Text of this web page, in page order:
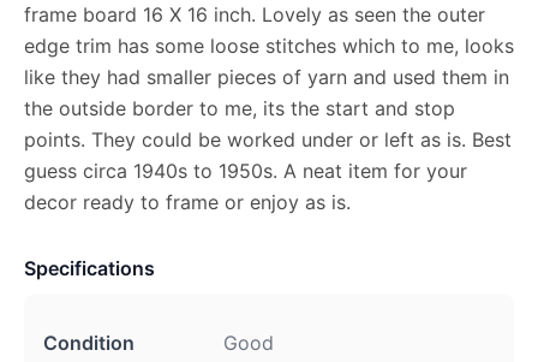
frame board 16 X 16 inch. Lovely as seen the outer
edge trim has some loose stitches which to me, looks
like they had smaller pieces of yarn and used them in
the outside border to me, its the start and stop
points. They could be worked under or left as is. Best
guess circa 1940s to 1950s. A neat item for your
decor ready to frame or enjoy as is.
Specifications
Condition Good